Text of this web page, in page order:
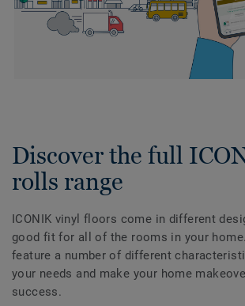
Discover the full
rolls range
ICONIK vinyl floors come in different
good fit for all of the rooms in your
feature a number of different
your needs and make your home
success.